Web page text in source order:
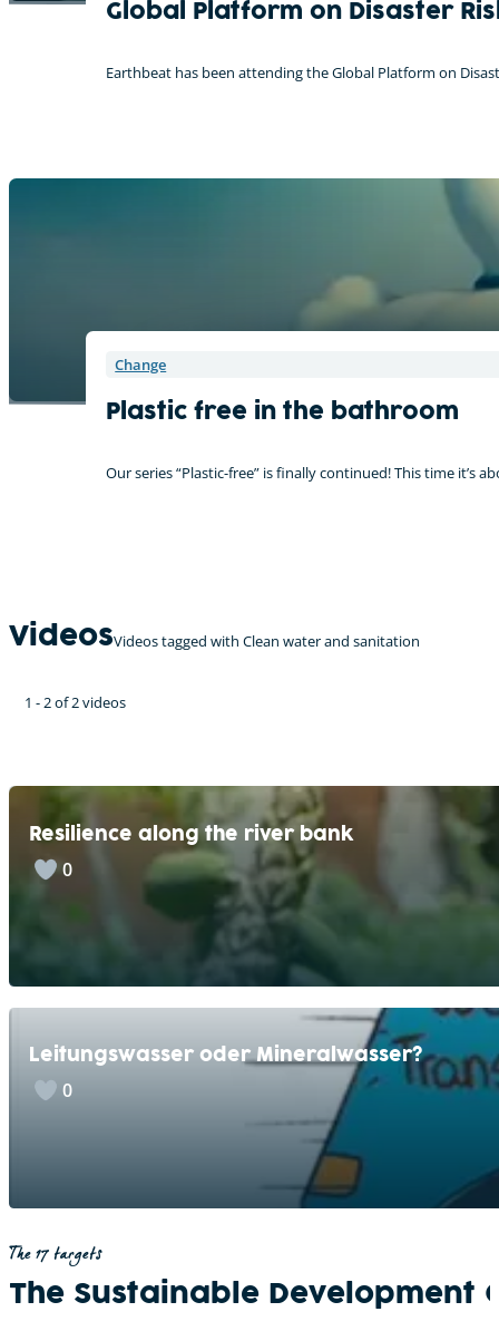
Global Platform on Disaster
Earthbeat has been attending the Global Platform on
Change
Plastic free in the bathroom
Our series “Plastic-free” is finally continued! This time it’s
VideosVideos tagged with Clean water and sanitation
1 - 2 of 2 videos
Resilience along the river bank
0
Leitungswasser oder Mineralwasser?
0
The 17 targets
The Sustainable Development